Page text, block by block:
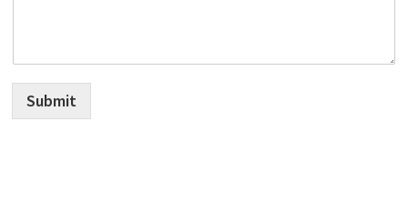
Submit